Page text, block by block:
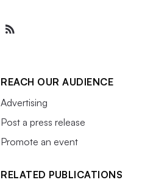
REACH OUR AUDIENCE
Advertising
Post a press release
Promote an event
RELATED PUBLICATIONS